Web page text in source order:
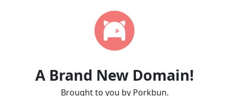
A Brand New Domain!
Brought to you by Porkbun.